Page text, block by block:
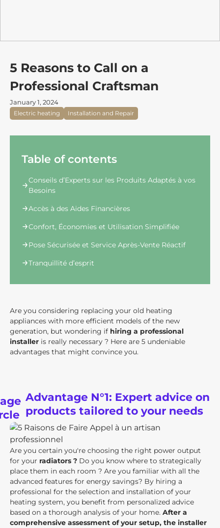
5 Reasons to Call on a
Professional Craftsman
January 1, 2024
Electric heating Installation and Repair
Table of contents
Conseils d’Experts sur les Produits Adaptés à vos
Besoins
Accès à des Aides Financières
Confort, Économies et Utilisation Simplifiée
Pose Sécurisée et Service Après-Vente Réactif
Tranquillité d’esprit
Are you considering replacing your old heating
appliances with more efficient models of the new
generation, but wondering if hiring a professional
installer is really necessary ? Here are 5 undeniable
advantages that might convince you.
Advantage N°1: Expert advice on
products tailored to your needs
Are you certain you're choosing the right power output
for your radiators ? Do you know where to strategically
place them in each room ? Are you familiar with all the
advanced features for energy savings? By hiring a
professional for the selection and installation of your
heating system, you benefit from personalized advice
based on a thorough analysis of your home. After a
comprehensive assessment of your setup, the installer